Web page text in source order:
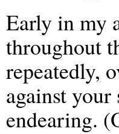
Early in my
throughout
repeatedly,
against
endearing.